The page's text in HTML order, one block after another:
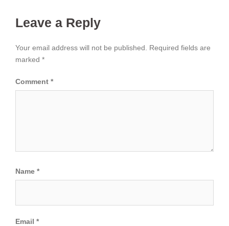
Leave a Reply
Your email address will not be published.
Required fields are
marked *
Comment *
Name *
Email *